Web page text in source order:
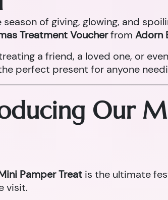
of giving, glowing, and
Treatment Voucherfrom Adorn
a friend, a loved one, or
perfect present for anyone
Our
Pamper Treat is the ultimate
visit.